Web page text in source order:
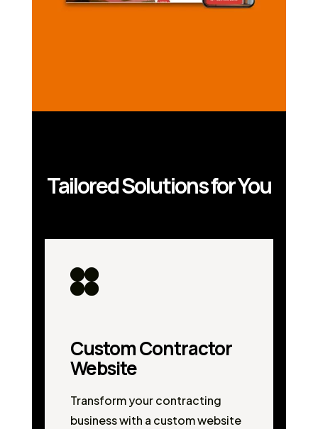
Tailored Solutions for You
Custom Contractor
Website
Transform your contracting
business with a custom website